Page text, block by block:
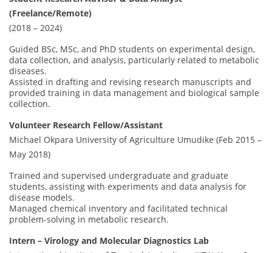
(Freelance/Remote)
(2018 – 2024)
Guided BSc, MSc, and PhD students on experimental design,
data collection, and analysis, particularly related to metabolic
diseases.
Assisted in drafting and revising research manuscripts and
provided training in data management and biological sample
collection.
Volunteer Research Fellow/Assistant
Michael Okpara University of Agriculture Umudike (Feb 2015 –
May 2018)
Trained and supervised undergraduate and graduate
students, assisting with experiments and data analysis for
disease models.
Managed chemical inventory and facilitated technical
problem-solving in metabolic research.
Intern – Virology and Molecular Diagnostics Lab